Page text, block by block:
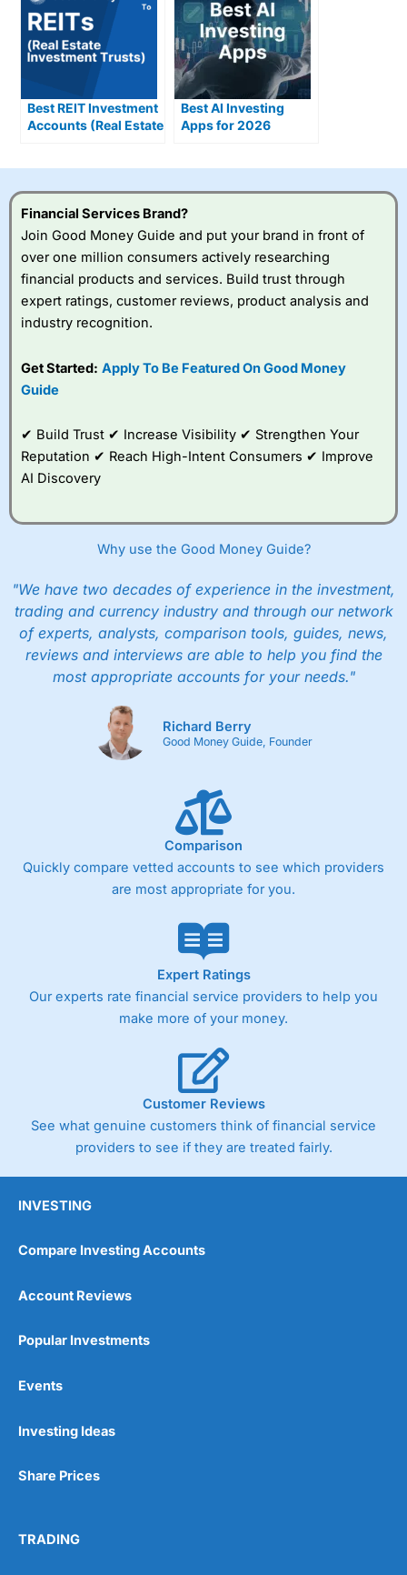
Best REIT Investment
Accounts (Real Estate
Best AI Investing
Apps for 2026
Financial Services Brand?
Join Good Money Guide and put your brand in front of
over one million consumers actively researching
financial products and services. Build trust through
expert ratings, customer reviews, product analysis and
industry recognition.
Get Started: Apply To Be Featured On Good Money
Guide
✔ Build Trust ✔ Increase Visibility ✔ Strengthen Your
Reputation ✔ Reach High-Intent Consumers ✔ Improve
AI Discovery
Why use the Good Money Guide?
"We have two decades of experience in the investment,
trading and currency industry and through our network
of experts, analysts, comparison tools, guides, news,
reviews and interviews are able to help you find the
most appropriate accounts for your needs."
Richard Berry
Good Money Guide, Founder
Comparison
Quickly compare vetted accounts to see which providers
are most appropriate for you.
Expert Ratings
Our experts rate financial service providers to help you
make more of your money.
Customer Reviews
See what genuine customers think of financial service
providers to see if they are treated fairly.
INVESTING
Compare Investing Accounts
Account Reviews
Popular Investments
Events
Investing Ideas
Share Prices
TRADING